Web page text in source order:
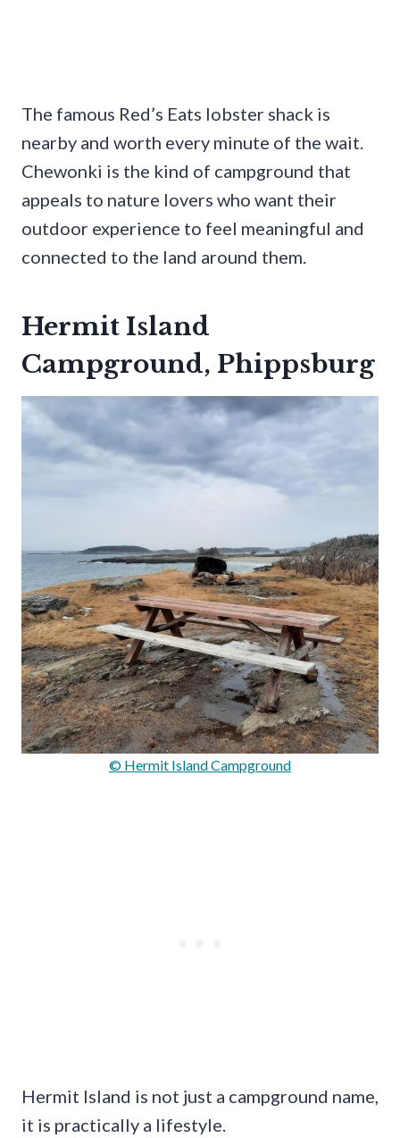
The famous Red’s Eats lobster shack is
nearby and worth every minute of the wait.
Chewonki is the kind of campground that
appeals to nature lovers who want their
outdoor experience to feel meaningful and
connected to the land around them.
Hermit Island
Campground, Phippsburg
© Hermit Island Campground
Hermit Island is not just a campground name,
it is practically a lifestyle.